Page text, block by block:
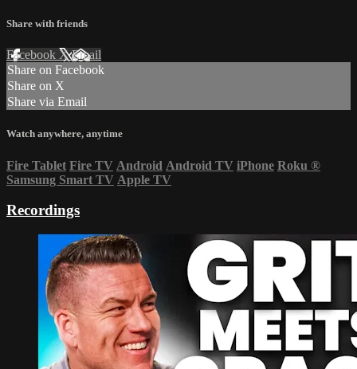
Share with friends
Facebook XEmail
Share on Facebook
Share on X
Share via Email
Watch anywhere, anytime
Fire Tablet Fire TV Android Android TV iPhone Roku ®
Samsung Smart TV Apple TV
Recordings